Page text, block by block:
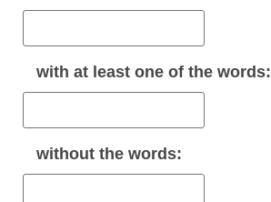
with at least one of the words:
without the words: